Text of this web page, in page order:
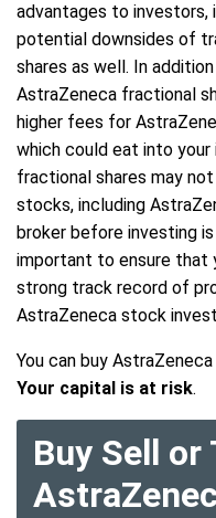
advantages to
potential downsides of
shares as well. In
AstraZeneca fractional
higher fees for
which could eat into
fractional shares may
stocks, including
broker before investing
important to ensure that
strong track record of
AstraZeneca stock
You can buy
Your capital is at risk.
Buy Sell or